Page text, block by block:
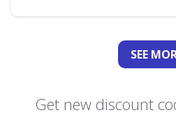
SEE
Get new discount